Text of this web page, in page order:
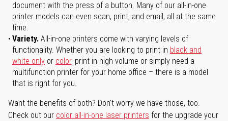
document with the press of a button. Many of our all-in-one
printer models can even scan, print, and email, all at the same
time.
Variety. All-in-one printers come with varying levels of
functionality. Whether you are looking to print in black and
white only or color, print in high volume or simply need a
multifunction printer for your home office – there is a model
that is right for you.
Want the benefits of both? Don't worry we have those, too.
Check out our color all-in-one laser printers for the upgrade your